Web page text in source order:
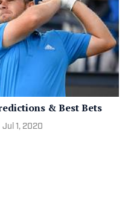
& Best Bets
Jul 1, 2020